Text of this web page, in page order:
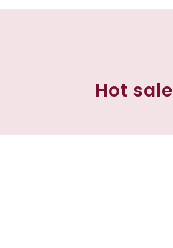
Hot sale